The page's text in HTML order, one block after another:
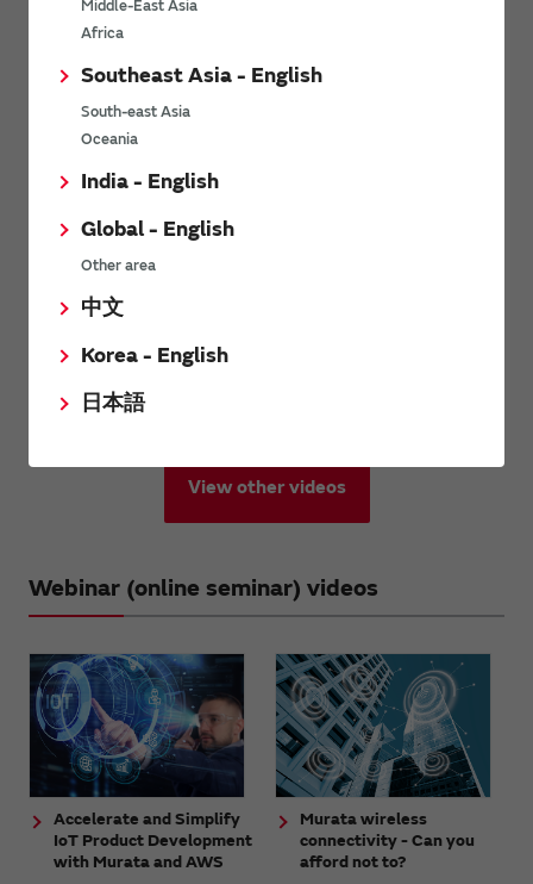
Middle-East Asia
Africa
Southeast Asia - English
South-east Asia
Oceania
India - English
Global - English
Other area
中文
Korea - English
日本語
View other videos
Webinar (online seminar) videos
Accelerate and Simplify
IoT Product Development
with Murata and AWS
Murata wireless
connectivity - Can you
afford not to?